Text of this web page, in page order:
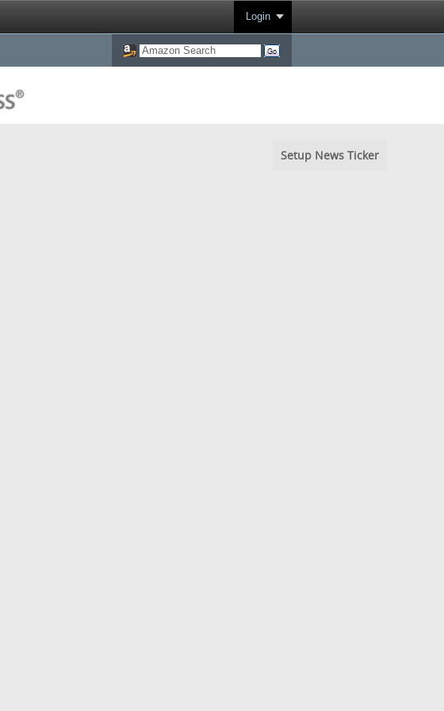
Login
Setup News Ticker